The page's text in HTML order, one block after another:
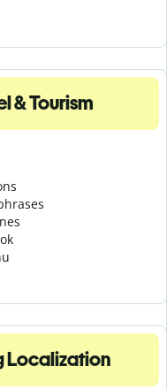
& Tourism
Localization